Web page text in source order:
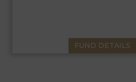
FUND DETAILS